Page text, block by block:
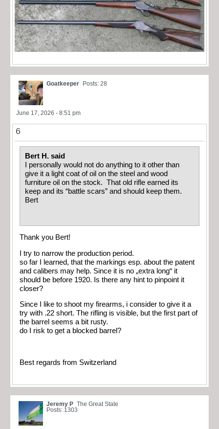
Goatkeeper Posts: 28
June 17, 2026 - 8:51 pm
6
Bert H. said
I personally would not do anything to it other than
give it a light coat of oil on the steel and wood
furniture oil on the stock. That old rifle earned its
keep and its “battle scars” and should keep them.
Bert
Thank you Bert!
I try to narrow the production period.
so far I learned, that the markings esp. about the patent
and calibers may help. Since it is no „extra long“ it
should be before 1920. Is there any hint to pinpoint it
closer?
Since I like to shoot my firearms, i consider to give it a
try with .22 short. The rifling is visible, but the first part of
the barrel seems a bit rusty.
do I risk to get a blocked barrel?
Best regards from Switzerland
Jeremy P The Great State
Posts: 1303